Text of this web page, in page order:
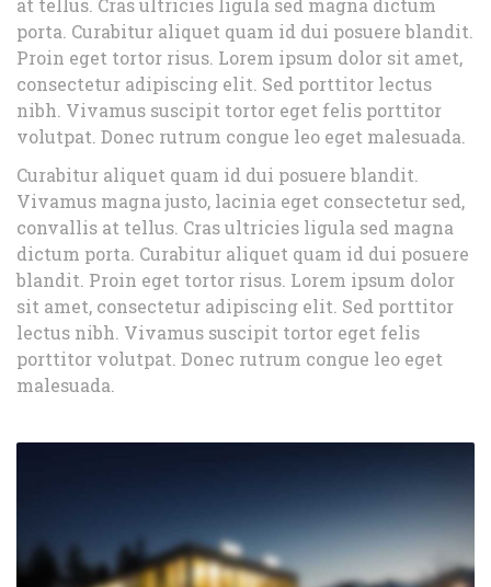
at tellus. Cras ultricies ligula sed magna dictum
porta. Curabitur aliquet quam id dui posuere blandit.
Proin eget tortor risus. Lorem ipsum dolor sit amet,
consectetur adipiscing elit. Sed porttitor lectus
nibh. Vivamus suscipit tortor eget felis porttitor
volutpat. Donec rutrum congue leo eget malesuada.
Curabitur aliquet quam id dui posuere blandit.
Vivamus magna justo, lacinia eget consectetur sed,
convallis at tellus. Cras ultricies ligula sed magna
dictum porta. Curabitur aliquet quam id dui posuere
blandit. Proin eget tortor risus. Lorem ipsum dolor
sit amet, consectetur adipiscing elit. Sed porttitor
lectus nibh. Vivamus suscipit tortor eget felis
porttitor volutpat. Donec rutrum congue leo eget
malesuada.